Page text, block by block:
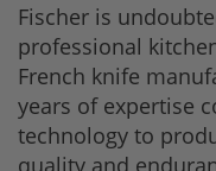
Fischer is
professional
French knife
years of expertise
technology to
quality and